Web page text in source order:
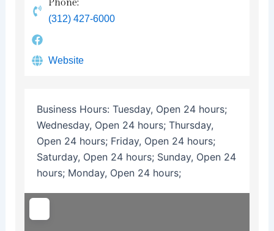
Phone:
(312) 427-6000
Website
Business Hours: Tuesday, Open 24 hours;
Wednesday, Open 24 hours; Thursday,
Open 24 hours; Friday, Open 24 hours;
Saturday, Open 24 hours; Sunday, Open 24
hours; Monday, Open 24 hours;